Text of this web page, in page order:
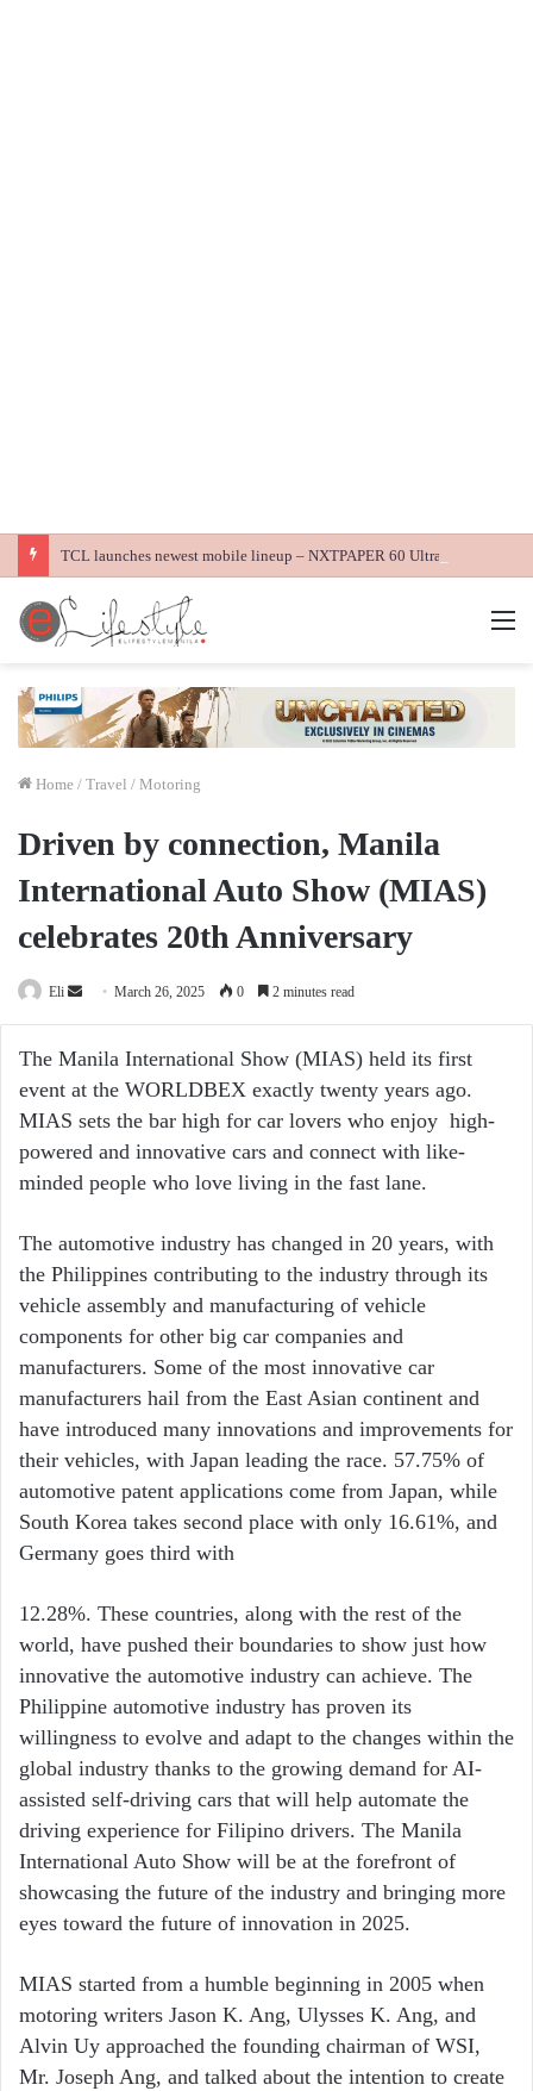
Home / Travel / Motoring
Driven by connection, Manila
International Auto Show (MIAS)
celebrates 20th Anniversary
Eli
Send
email
March 26, 2025 0 2 minutes read
The Manila International Show (MIAS) held its first
event at the WORLDBEX exactly twenty years ago.
MIAS sets the bar high for car lovers who enjoy high-
powered and innovative cars and connect with like-
minded people who love living in the fast lane.
The automotive industry has changed in 20 years, with
the Philippines contributing to the industry through its
vehicle assembly and manufacturing of vehicle
components for other big car companies and
manufacturers. Some of the most innovative car
manufacturers hail from the East Asian continent and
have introduced many innovations and improvements for
their vehicles, with Japan leading the race. 57.75% of
automotive patent applications come from Japan, while
South Korea takes second place with only 16.61%, and
Germany goes third with
12.28%. These countries, along with the rest of the
world, have pushed their boundaries to show just how
innovative the automotive industry can achieve. The
Philippine automotive industry has proven its
willingness to evolve and adapt to the changes within the
global industry thanks to the growing demand for AI-
assisted self-driving cars that will help automate the
driving experience for Filipino drivers. The Manila
International Auto Show will be at the forefront of
showcasing the future of the industry and bringing more
eyes toward the future of innovation in 2025.
MIAS started from a humble beginning in 2005 when
motoring writers Jason K. Ang, Ulysses K. Ang, and
Alvin Uy approached the founding chairman of WSI,
Mr. Joseph Ang, and talked about the intention to create